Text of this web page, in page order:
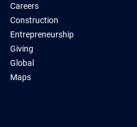
Careers
Construction
Entrepreneurship
Giving
Global
Maps